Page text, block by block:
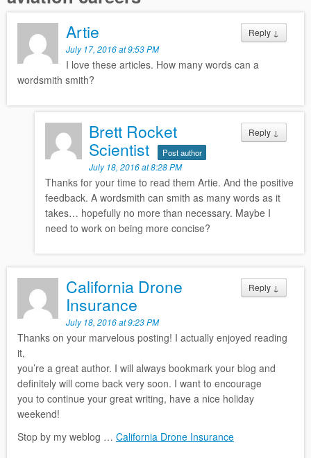
Reply ↓
Artie
July 17, 2016 at 9:53 PM
I love these articles. How many words can a
wordsmith smith?
Reply ↓
Brett Rocket
Scientist Post author
July 18, 2016 at 8:28 PM
Thanks for your time to read them Artie. And the positive
feedback. A wordsmith can smith as many words as it
takes… hopefully no more than necessary. Maybe I
need to work on being more concise?
Reply ↓
California Drone
Insurance
July 18, 2016 at 9:23 PM
Thanks on your marvelous posting! I actually enjoyed reading
it,
you’re a great author. I will always bookmark your blog and
definitely will come back very soon. I want to encourage
you to continue your great writing, have a nice holiday
weekend!
Stop by my weblog … California Drone Insurance